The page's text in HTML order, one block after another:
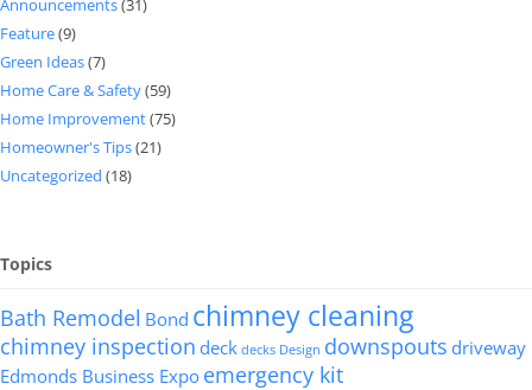
Announcements(31)
Feature(9)
Green Ideas(7)
Home Care & Safety(59)
Home Improvement(75)
Homeowner's Tips(21)
Uncategorized (18)
Topics
Bath Remodel Bond chimney cleaning
chimney inspection deck decks Design downspouts driveway
Edmonds Business Expo emergency kit